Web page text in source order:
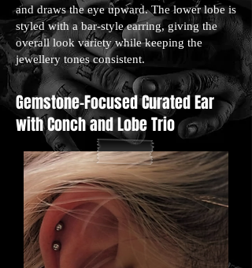
and draws the eye upward. The lower lobe is
styled with a bar-style earring, giving the
overall look variety while keeping the
jewellery tones consistent.
Gemstone-Focused Curated Ear
with Conch and Lobe Trio